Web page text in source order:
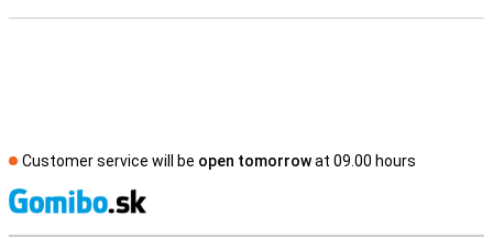
Customer service will be open tomorrowat 09.00 hours